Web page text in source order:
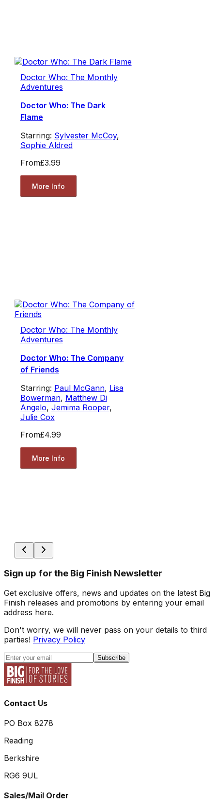
Doctor Who: The Monthly
Adventures
Doctor Who: The Dark
Flame
Starring: Sylvester McCoy,
Sophie Aldred
From£3.99
More Info
Doctor Who: The Monthly
Adventures
Doctor Who: The Company
of Friends
Starring: Paul McGann, Lisa
Bowerman, Matthew Di
Angelo, Jemima Rooper,
Julie Cox
From£4.99
More Info
Sign up for the Big Finish Newsletter
Get exclusive offers, news and updates on the latest Big
Finish releases and promotions by entering your email
address here.
Don't worry, we will never pass on your details to third
parties! Privacy Policy
Subscribe
Contact Us
PO Box 8278
Reading
Berkshire
RG6 9UL
Sales/Mail Order